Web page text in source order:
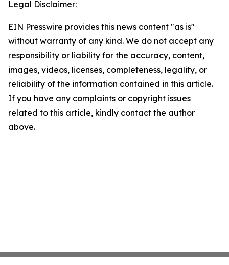
Legal Disclaimer:
EIN Presswire provides this news content "as is"
without warranty of any kind. We do not accept any
responsibility or liability for the accuracy, content,
images, videos, licenses, completeness, legality, or
reliability of the information contained in this article.
If you have any complaints or copyright issues
related to this article, kindly contact the author
above.